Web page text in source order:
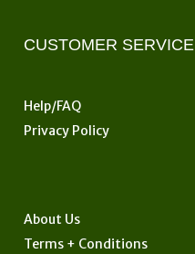
CUSTOMER SERVICE
Help/FAQ
Privacy Policy
About Us
Terms + Conditions